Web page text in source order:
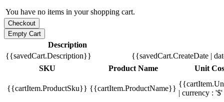
You have no items in your shopping cart.
Description
{{savedCart.Description}}
{{savedCart.CreateDate |
SKU
Product Name Unit
{{cartItem.ProductSku}} {{cartItem.ProductName}}
| currency :